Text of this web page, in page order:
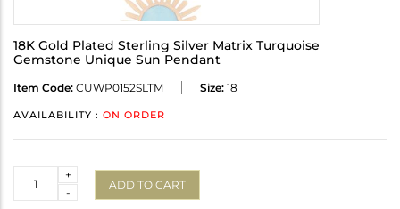
18K Gold Plated Sterling Silver Matrix Turquoise
Gemstone Unique Sun Pendant
Item Code: CUWP0152SLTM Size: 18
AVAILABILITY : ON ORDER
-
+
ADD TO CART